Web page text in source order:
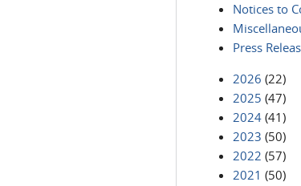
Notices to
Press
2026 (22)
2025 (47)
2024 (41)
2023 (50)
2022 (57)
2021 (50)